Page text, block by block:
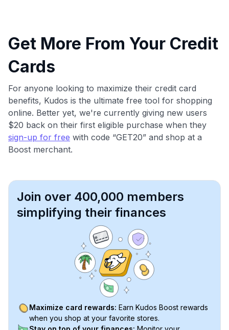
Get More From Your Credit
Cards
For anyone looking to maximize their credit card
benefits, Kudos is the ultimate free tool for shopping
online. Better yet, we're currently giving new users
$20 back on their first eligible purchase when they
sign-up for free with code “GET20” and shop at a
Boost merchant.
Join over 400,000 members
simplifying their finances
Maximize card rewards: Earn Kudos Boost rewards
when you shop at your favorite stores.